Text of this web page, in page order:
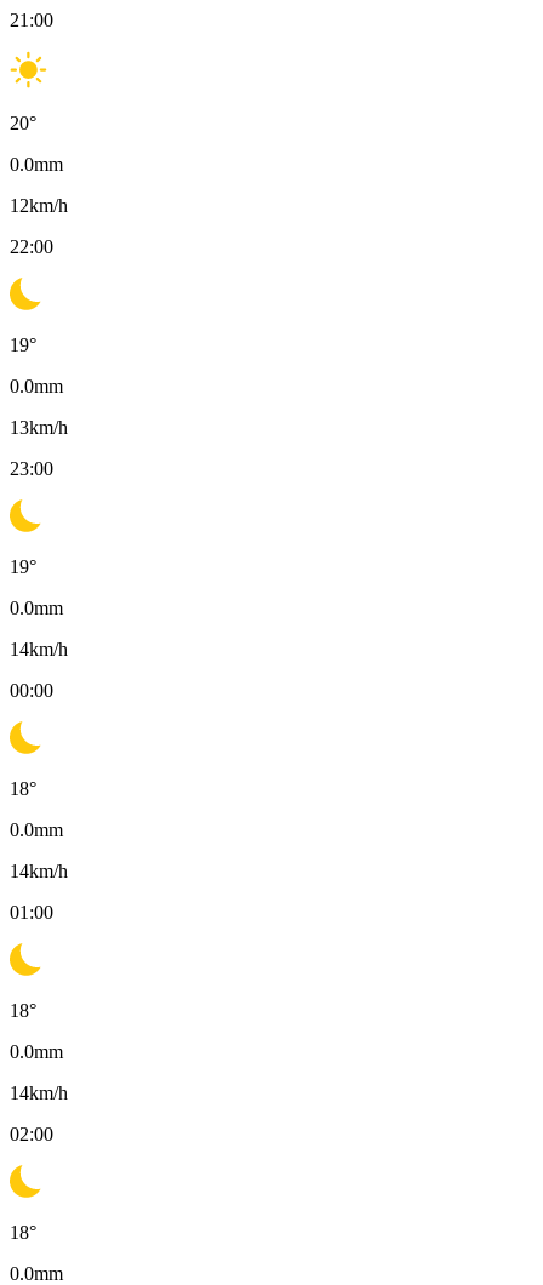
21:00
20°
0.0mm
12km/h
22:00
19°
0.0mm
13km/h
23:00
19°
0.0mm
14km/h
00:00
18°
0.0mm
14km/h
01:00
18°
0.0mm
14km/h
02:00
18°
0.0mm